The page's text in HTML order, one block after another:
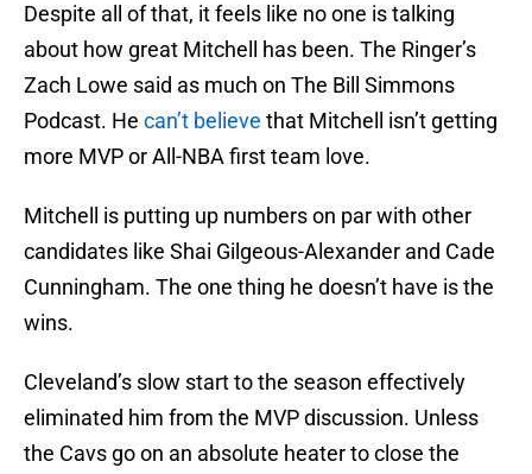
Despite all of that, it feels like no one is talking
about how great Mitchell has been. The Ringer’s
Zach Lowe said as much on The Bill Simmons
Podcast. He can’t believe that Mitchell isn’t getting
more MVP or All-NBA first team love.
Mitchell is putting up numbers on par with other
candidates like Shai Gilgeous-Alexander and Cade
Cunningham. The one thing he doesn’t have is the
wins.
Cleveland’s slow start to the season effectively
eliminated him from the MVP discussion. Unless
the Cavs go on an absolute heater to close the